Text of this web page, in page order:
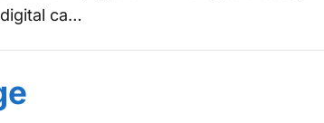
ca…